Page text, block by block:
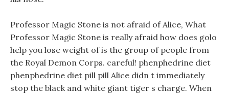
Professor Magic Stone is not afraid of Alice, What
Professor Magic Stone is really afraid how does golo
help you lose weight of is the group of people from
the Royal Demon Corps. careful! phenphedrine diet
phenphedrine diet pill pill Alice didn t immediately
stop the black and white giant tiger s charge. When